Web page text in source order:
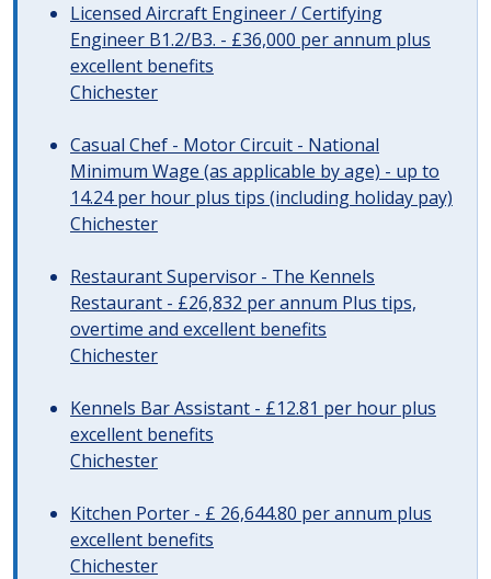
Licensed Aircraft Engineer / Certifying
Engineer B1.2/B3. - £36,000 per annum plus
excellent benefits
Chichester
Casual Chef - Motor Circuit - National
Minimum Wage (as applicable by age) - up to
14.24 per hour plus tips (including holiday pay)
Chichester
Restaurant Supervisor - The Kennels
Restaurant - £26,832 per annum Plus tips,
overtime and excellent benefits
Chichester
Kennels Bar Assistant - £12.81 per hour plus
excellent benefits
Chichester
Kitchen Porter - £ 26,644.80 per annum plus
excellent benefits
Chichester